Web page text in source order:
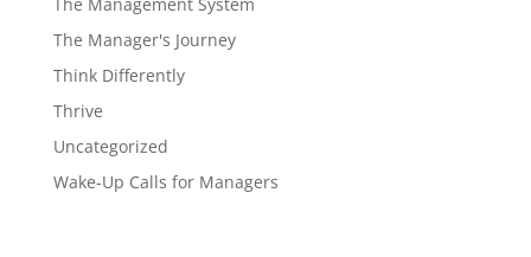
The Manager's Journey
Think Differently
Thrive
Uncategorized
Wake-Up Calls for Managers